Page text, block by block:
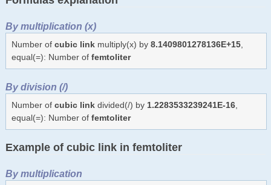
By multiplication (x)
Number of cubic linkmultiply(x) by 8.1409801278136E+15,
equal(=): Number of femtoliter
By division (/)
Number of cubic linkdivided(/) by 1.2283533239241E-16,
equal(=): Number of femtoliter
Example of cubic link in femtoliter
By multiplication